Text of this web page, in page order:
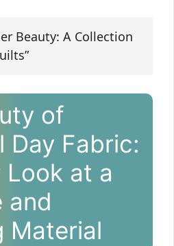
Beauty: A Collection
of
Day Fabric:
Look at a
and
Material